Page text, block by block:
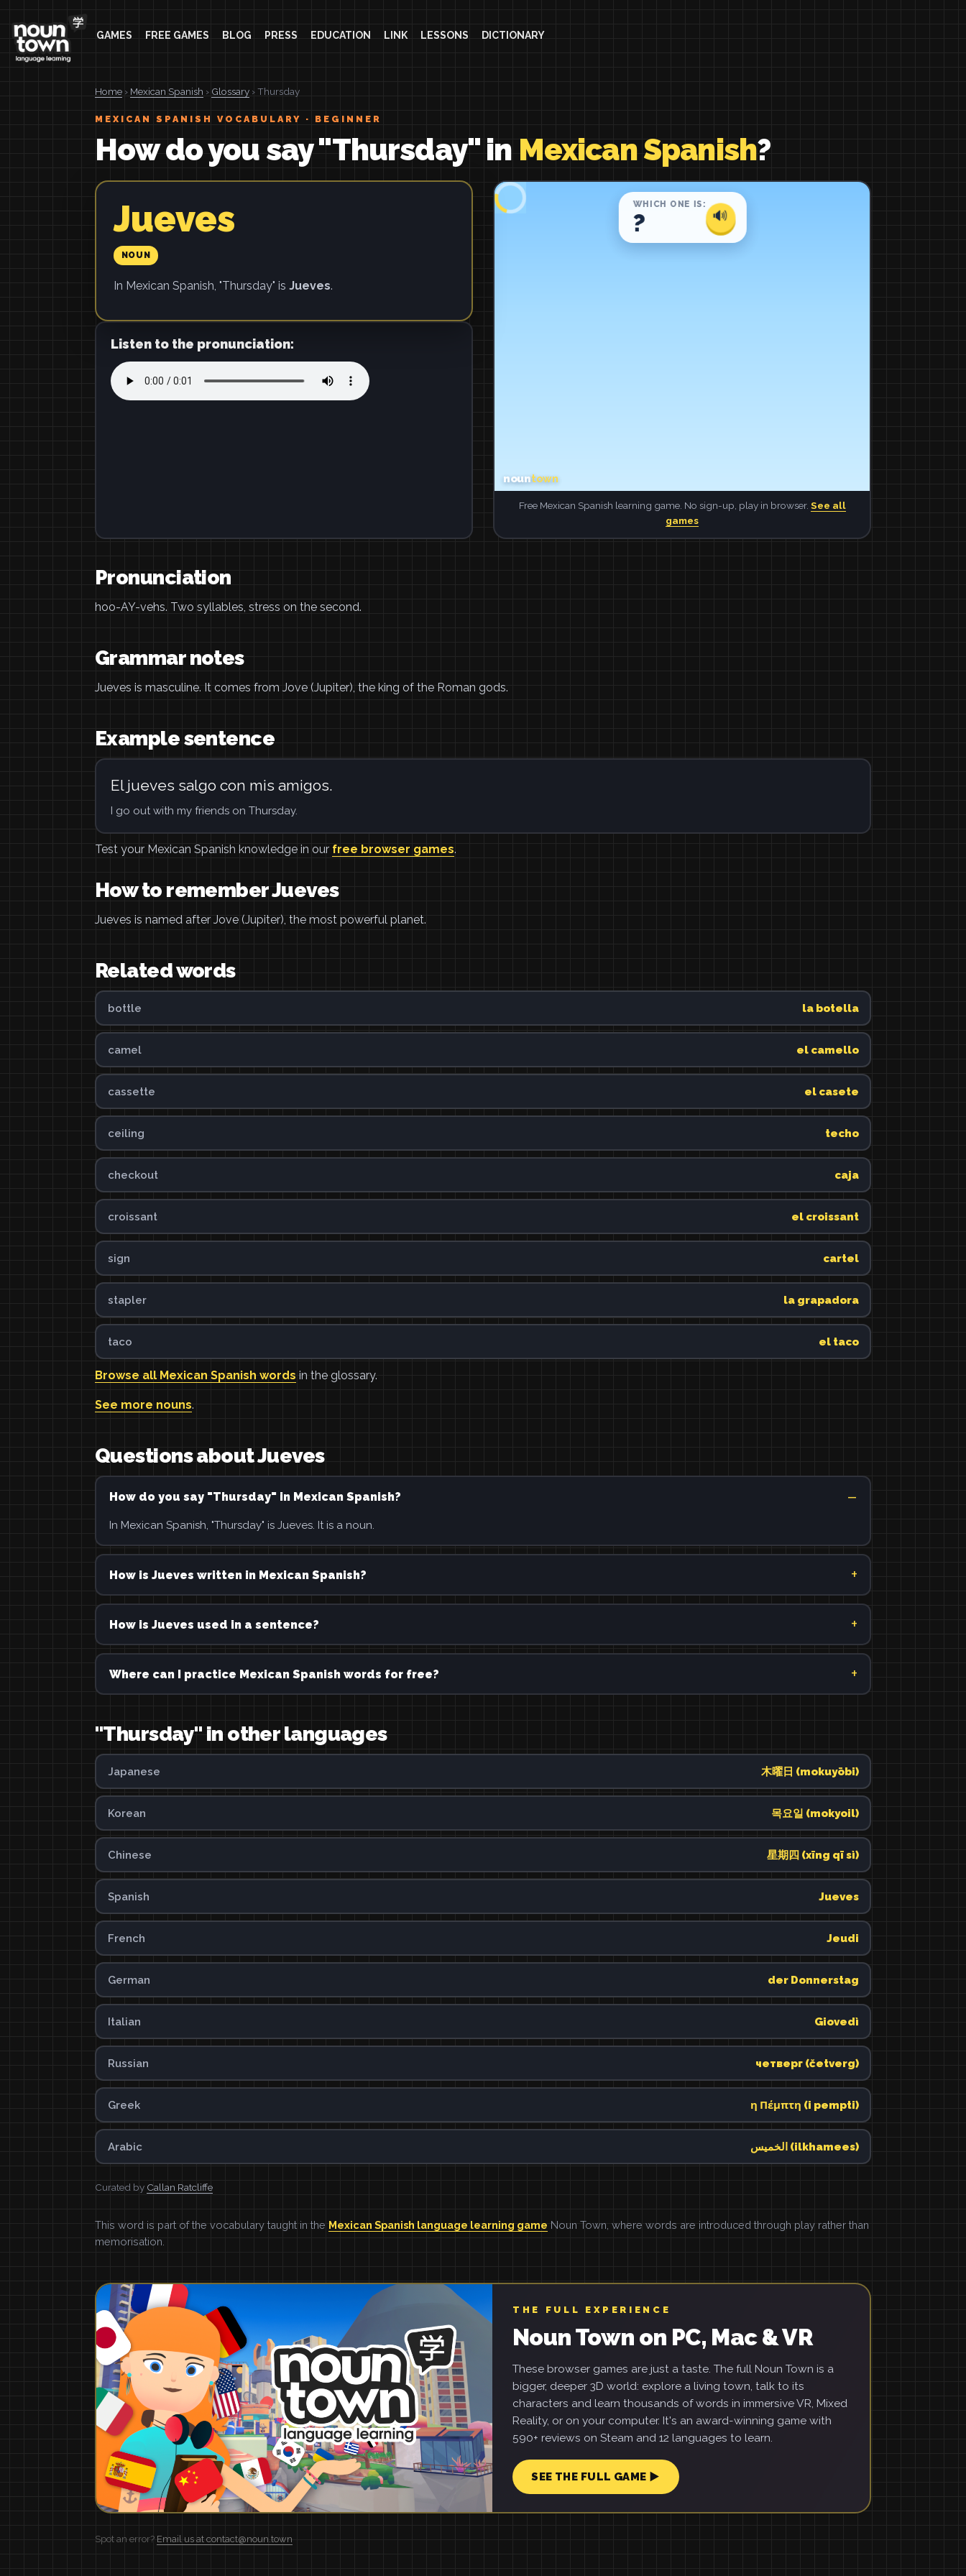
GAMES FREE GAMES BLOG PRESS EDUCATION LINK LESSONS DICTIONARY
Home › Mexican Spanish › Glossary › Thursday
MEXICAN SPANISH VOCABULARY · BEGINNER
How do you say "Thursday" in Mexican Spanish?
Jueves
NOUN
In Mexican Spanish, "Thursday" is Jueves.
Listen to the pronunciation:
Free Mexican Spanish learning game. No sign-up, play in browser. See all
games
Pronunciation
hoo-AY-vehs. Two syllables, stress on the second.
Grammar notes
Jueves is masculine. It comes from Jove (Jupiter), the king of the Roman gods.
Example sentence
El jueves salgo con mis amigos.
I go out with my friends on Thursday.
Test your Mexican Spanish knowledge in our free browser games.
How to remember Jueves
Jueves is named after Jove (Jupiter), the most powerful planet.
Related words
bottle la botella
camel el camello
cassette el casete
ceiling techo
checkout caja
croissant el croissant
sign cartel
stapler la grapadora
taco el taco
Browse all Mexican Spanish words in the glossary.
See more nouns.
Questions about Jueves
How do you say "Thursday" in Mexican Spanish?
In Mexican Spanish, "Thursday" is Jueves. It is a noun.
How is Jueves written in Mexican Spanish?
How is Jueves used in a sentence?
Where can I practice Mexican Spanish words for free?
"Thursday" in other languages
Japanese 木曜日 (mokuyōbi)
Korean 목요일 (mokyoil)
Chinese 星期四 (xīng qī sì)
Spanish Jueves
French Jeudi
German der Donnerstag
Italian Giovedì
Russian четверг (četverg)
Greek η Πέμπτη (i pempti)
Arabic الخميس (ilkhamees)
Curated by Callan Ratcliffe
This word is part of the vocabulary taught in the Mexican Spanish language learning game Noun Town, where words are introduced through play rather than
memorisation.
THE FULL EXPERIENCE
Noun Town on PC, Mac & VR
These browser games are just a taste. The full Noun Town is a
bigger, deeper 3D world: explore a living town, talk to its
characters and learn thousands of words in immersive VR, Mixed
Reality, or on your computer. It's an award-winning game with
590+ reviews on Steam and 12 languages to learn.
SEE THE FULL GAME ▶
Spot an error? Email us at contact@noun.town